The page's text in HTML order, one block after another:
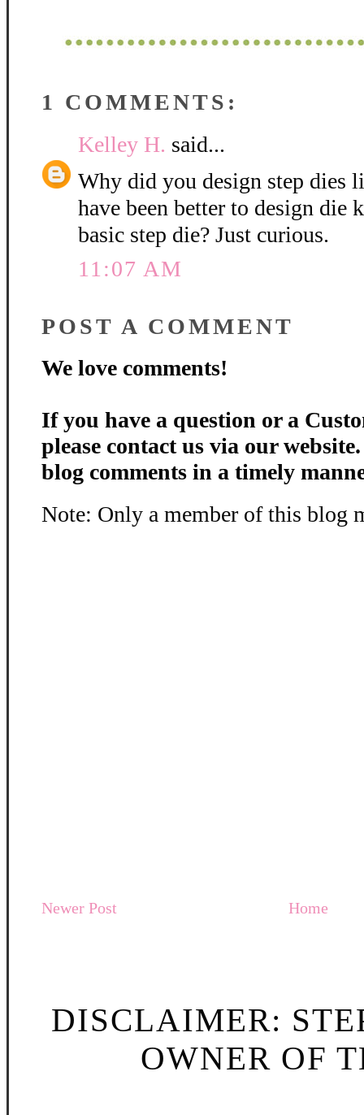
1 COMMENTS:
Kelley H. said...
Why did you design step dies
have been better to design die
basic step die? Just curious.
11:07 AM
POST A COMMENT
We love comments!
If you have a question or a
please contact us via our
blog comments in a timely
Note: Only a member of this blog
Newer Post Home
DISCLAIMER:
OWNER OF